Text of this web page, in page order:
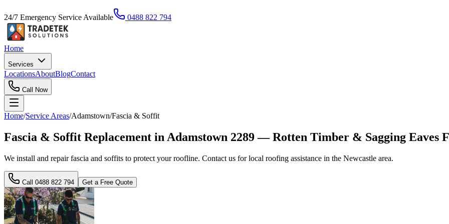
24/7 Emergency Service Available 0488 822 794
Home
Services
LocationsAboutBlogContact
Call Now
Home/Service Areas/Adamstown/Fascia & Soffit
Fascia & Soffit Replacement in Adamstown 2289 — Rotten Timber & Sagging Eaves
We install and repair fascia and soffits to protect your roofline. Contact us for local roofing assistance in the Newcastle area.
Call 0488 822 794 Get a Free Quote